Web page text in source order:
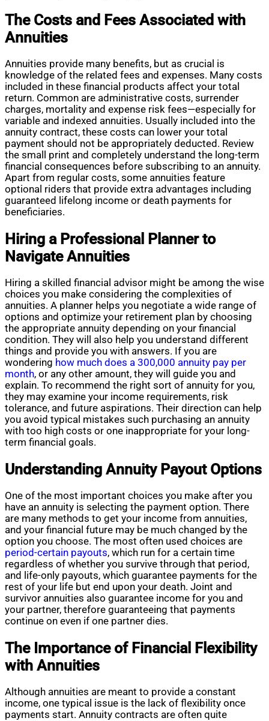
The Costs and Fees Associated with
Annuities
Annuities provide many benefits, but as crucial is
knowledge of the related fees and expenses. Many costs
included in these financial products affect your total
return. Common are administrative costs, surrender
charges, mortality and expense risk fees—especially for
variable and indexed annuities. Usually included into the
annuity contract, these costs can lower your total
payment should not be appropriately deducted. Review
the small print and completely understand the long-term
financial consequences before subscribing to an annuity.
Apart from regular costs, some annuities feature
optional riders that provide extra advantages including
guaranteed lifelong income or death payments for
beneficiaries.
Hiring a Professional Planner to
Navigate Annuities
Hiring a skilled financial advisor might be among the wise
choices you make considering the complexities of
annuities. A planner helps you negotiate a wide range of
options and optimize your retirement plan by choosing
the appropriate annuity depending on your financial
condition. They will also help you understand different
things and provide you with answers. If you are
wondering how much does a 300,000 annuity pay per
month, or any other amount, they will guide you and
explain. To recommend the right sort of annuity for you,
they may examine your income requirements, risk
tolerance, and future aspirations. Their direction can help
you avoid typical mistakes such purchasing an annuity
with too high costs or one inappropriate for your long-
term financial goals.
Understanding Annuity Payout Options
One of the most important choices you make after you
have an annuity is selecting the payment option. There
are many methods to get your income from annuities,
and your financial future may be much changed by the
option you choose. The most often used choices are
period-certain payouts, which run for a certain time
regardless of whether you survive through that period,
and life-only payouts, which guarantee payments for the
rest of your life but end upon your death. Joint and
survivor annuities also guarantee income for you and
your partner, therefore guaranteeing that payments
continue on even if one partner dies.
The Importance of Financial Flexibility
with Annuities
Although annuities are meant to provide a constant
income, one typical issue is the lack of flexibility once
payments start. Annuity contracts are often quite